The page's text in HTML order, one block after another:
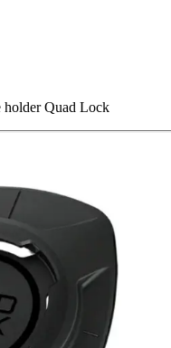
holder Quad Lock